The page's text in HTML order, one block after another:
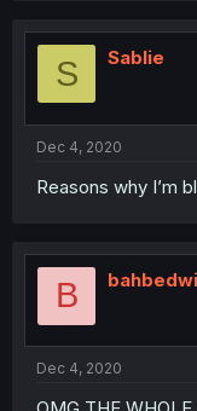
S Sablie
Dec 4, 2020
Reasons why I’m
B
Dec 4, 2020